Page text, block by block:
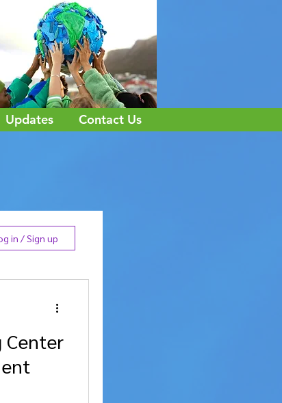
Updates Contact Us
in / Sign up
Center